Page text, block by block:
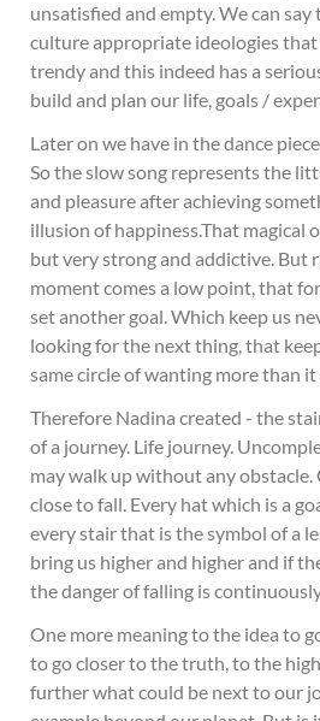
unsatisfied and empty. We can say
culture appropriate ideologies
trendy and this indeed has a
build and plan our life, goals /
Later on we have in the dance
So the slow song represents the
and pleasure after achieving
illusion of happiness.That magical
but very strong and addictive. But
moment comes a low point, that
set another goal. Which keep us
looking for the next thing, that
same circle of wanting more than it
Therefore Nadina created - the
of a journey. Life journey.
may walk up without any obstacle.
close to fall. Every hat which is a
every stair that is the symbol of a
bring us higher and higher and if
the danger of falling is
One more meaning to the idea to
to go closer to the truth, to the
further what could be next to our